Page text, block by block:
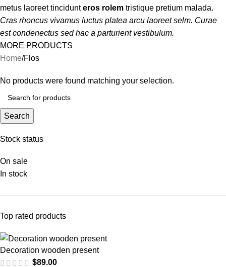
Stock status
On sale
In stock
Top rated products
Decoration wooden present
$89.00
metus laoreet tincidunteros rolem tristique pretium malada.
Cras rhoncus vivamus luctus platea arcu laoreet selm. Curae
est condenectus sed hac a parturient vestibulum.
MORE PRODUCTS
Home Flos
No products were found matching your selection.
Search